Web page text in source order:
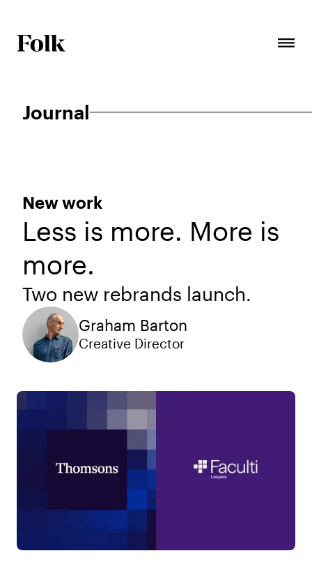
Journal
New work
Less is more. More is
more.
Two new rebrands launch.
Graham Barton
Creative Director